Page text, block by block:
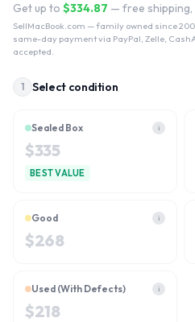
Get up to $334.87 — free
SellMacBook.com — family owned since
same-day payment via PayPal, Zelle,
accepted.
1 Select condition
Sealed Box i
$335
BEST VALUE
Good i
$268
Used (With Defects) i
$218